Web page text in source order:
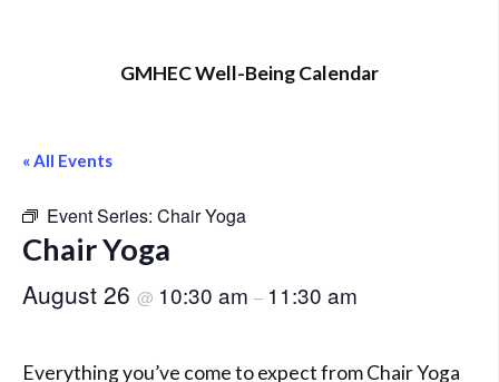
GMHEC Well-Being Calendar
« All Events
Event Series: Chair Yoga
Chair Yoga
August 26 @ 10:30 am – 11:30 am
Everything you’ve come to expect from Chair Yoga